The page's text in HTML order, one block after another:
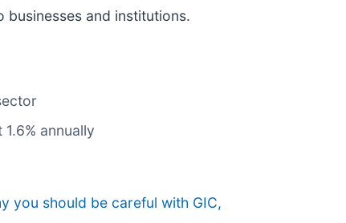
and institutions.
annually
you should be careful with GIC,